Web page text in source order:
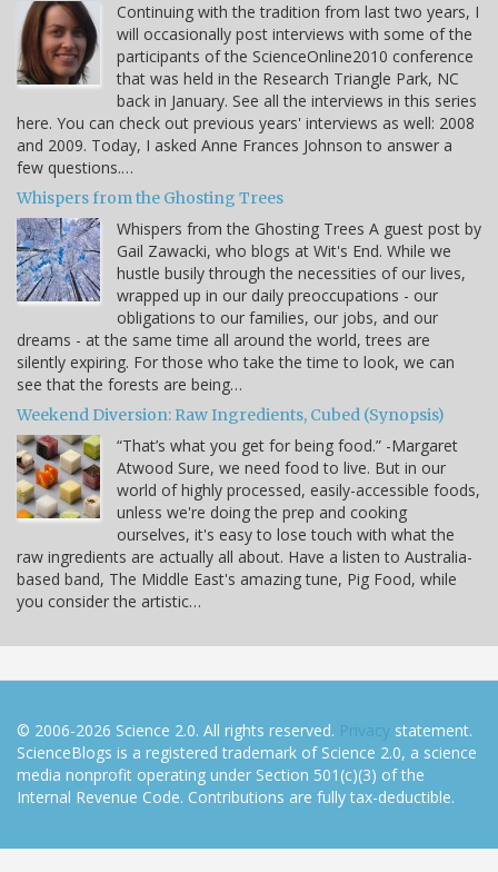
Continuing with the tradition from last two years, I
will occasionally post interviews with some of the
participants of the ScienceOnline2010 conference
that was held in the Research Triangle Park, NC
back in January. See all the interviews in this series
here. You can check out previous years' interviews as well: 2008
and 2009. Today, I asked Anne Frances Johnson to answer a
few questions.…
Whispers from the Ghosting Trees
Whispers from the Ghosting Trees A guest post by
Gail Zawacki, who blogs at Wit's End. While we
hustle busily through the necessities of our lives,
wrapped up in our daily preoccupations - our
obligations to our families, our jobs, and our
dreams - at the same time all around the world, trees are
silently expiring. For those who take the time to look, we can
see that the forests are being…
Weekend Diversion: Raw Ingredients, Cubed (Synopsis)
“That’s what you get for being food.” -Margaret
Atwood Sure, we need food to live. But in our
world of highly processed, easily-accessible foods,
unless we're doing the prep and cooking
ourselves, it's easy to lose touch with what the
raw ingredients are actually all about. Have a listen to Australia-
based band, The Middle East's amazing tune, Pig Food, while
you consider the artistic…
© 2006-2026 Science 2.0. All rights reserved. Privacy statement.
ScienceBlogs is a registered trademark of Science 2.0, a science
media nonprofit operating under Section 501(c)(3) of the
Internal Revenue Code. Contributions are fully tax-deductible.